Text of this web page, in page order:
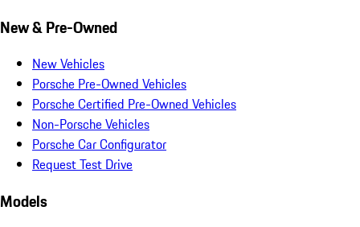
New & Pre-Owned
New Vehicles
Porsche Pre-Owned Vehicles
Porsche Certified Pre-Owned Vehicles
Non-Porsche Vehicles
Porsche Car Configurator
Request Test Drive
Models